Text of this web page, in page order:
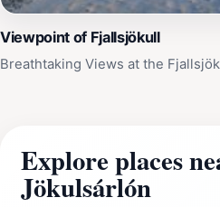
Viewpoint of Fjallsjökull
Breathtaking Views at the
Explore places
Jökulsárlón